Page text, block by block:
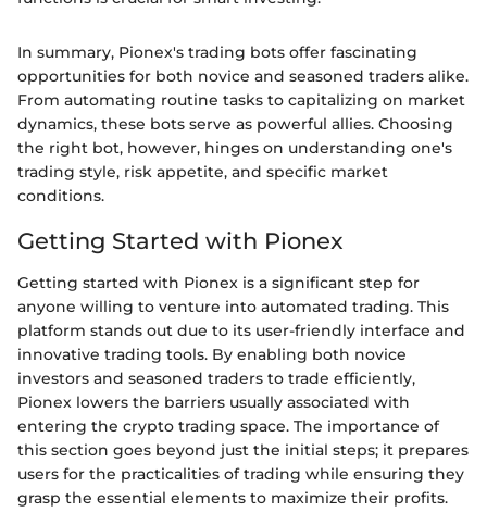
In summary, Pionex's trading bots offer fascinating
opportunities for both novice and seasoned traders alike.
From automating routine tasks to capitalizing on market
dynamics, these bots serve as powerful allies. Choosing
the right bot, however, hinges on understanding one's
trading style, risk appetite, and specific market
conditions.
Getting Started with Pionex
Getting started with Pionex is a significant step for
anyone willing to venture into automated trading. This
platform stands out due to its user-friendly interface and
innovative trading tools. By enabling both novice
investors and seasoned traders to trade efficiently,
Pionex lowers the barriers usually associated with
entering the crypto trading space. The importance of
this section goes beyond just the initial steps; it prepares
users for the practicalities of trading while ensuring they
grasp the essential elements to maximize their profits.